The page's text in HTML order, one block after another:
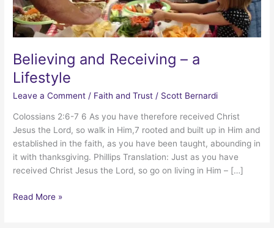
Believing and Receiving – a
Lifestyle
Leave a Comment / Faith and Trust / Scott Bernardi
Colossians 2:6-7 6 As you have therefore received Christ
Jesus the Lord, so walk in Him,7 rooted and built up in Him and
established in the faith, as you have been taught, abounding in
it with thanksgiving. Phillips Translation: Just as you have
received Christ Jesus the Lord, so go on living in Him – […]
Believing
Read More »